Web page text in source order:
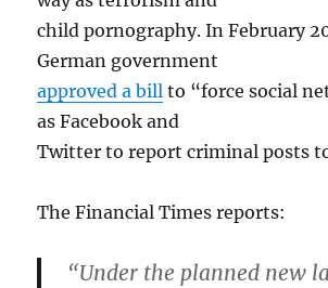
child pornography. In February
German government
approved a bill to “force social
as Facebook and
Twitter to report criminal posts
The Financial Times reports:
“Under the planned new